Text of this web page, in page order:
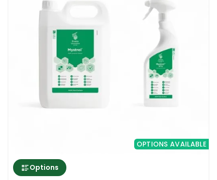
OPTIONS AVAILABLE
Options